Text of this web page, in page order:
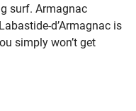
surf. Armagnac
d’Armagnac is
simply won’t get